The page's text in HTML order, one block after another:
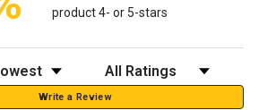
product 4- or 5-stars
Filter Reviews by Rating
Write a Review